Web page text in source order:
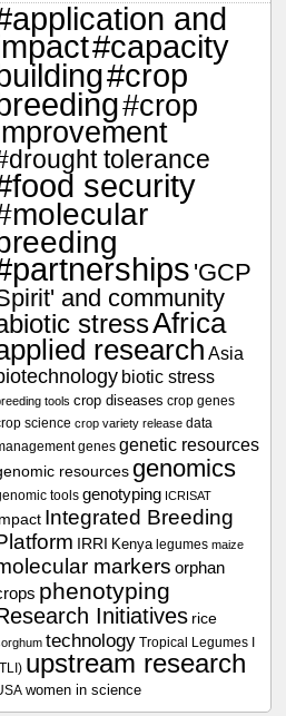
and
#capacity
#crop
#crop
tolerance
security
'GCP
and community
stressAfrica
research Asia
biotic stress
tools crop diseases crop genes
science crop variety release data
genes genetic resources
resources genomics
tools genotyping ICRISAT
Integrated Breeding
IRRI Kenya legumes maize
markers orphan
phenotyping
Initiatives rice
technology Tropical Legumes I
upstream research
women in science